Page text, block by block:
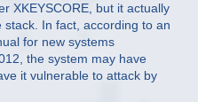
XKEYSCORE, but it actually
In fact, according to an
for new systems
the system may have
it vulnerable to attack by